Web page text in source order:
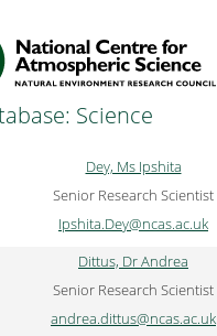
Science
Dey, Ms Ipshita
Senior Research Scientist
Ipshita.Dey@ncas.ac.uk
Dittus, Dr Andrea
Senior Research Scientist
andrea.dittus@ncas.ac.uk